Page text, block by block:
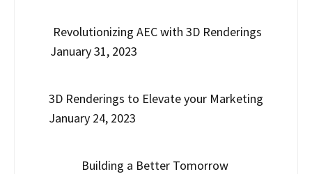
Revolutionizing AEC with 3D Renderings
January 31, 2023
3D Renderings to Elevate your Marketing
January 24, 2023
Building a Better Tomorrow